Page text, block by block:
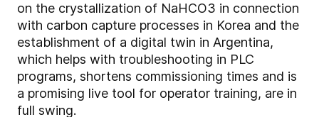
on the crystallization of NaHCO3 in connection
with carbon capture processes in Korea and the
establishment of a digital twin in Argentina,
which helps with troubleshooting in PLC
programs, shortens commissioning times and is
a promising live tool for operator training, are in
full swing.